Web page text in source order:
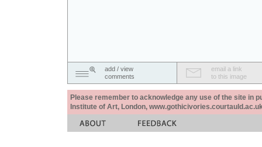
add / view
comments
email a link
to this image
Please remember to acknowledge any use of the site in
Institute of Art, London,